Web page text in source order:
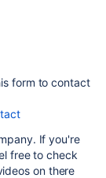
form to contact
If you're
free to check
on there